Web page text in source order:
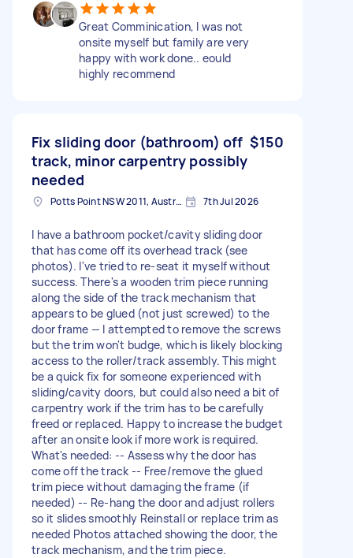
Great Comminication, I was not
onsite myself but family are very
happy with work done.. eould
highly recommend
Fix sliding door (bathroom) off
track, minor carpentry possibly
needed
$150
Potts Point NSW 2011, Australia 7th Jul 2026
I have a bathroom pocket/cavity sliding door
that has come off its overhead track (see
photos). I've tried to re-seat it myself without
success. There's a wooden trim piece running
along the side of the track mechanism that
appears to be glued (not just screwed) to the
door frame — I attempted to remove the screws
but the trim won't budge, which is likely blocking
access to the roller/track assembly. This might
be a quick fix for someone experienced with
sliding/cavity doors, but could also need a bit of
carpentry work if the trim has to be carefully
freed or replaced. Happy to increase the budget
after an onsite look if more work is required.
What's needed: -- Assess why the door has
come off the track -- Free/remove the glued
trim piece without damaging the frame (if
needed) -- Re-hang the door and adjust rollers
so it slides smoothly Reinstall or replace trim as
needed Photos attached showing the door, the
track mechanism, and the trim piece.